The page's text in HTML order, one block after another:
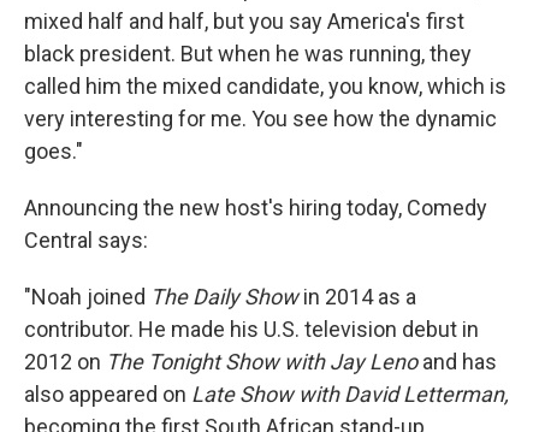
mixed half and half, but you say America's first
black president. But when he was running, they
called him the mixed candidate, you know, which is
very interesting for me. You see how the dynamic
goes."
Announcing the new host's hiring today, Comedy
Central says:
"Noah joined The Daily Showin 2014 as a
contributor. He made his U.S. television debut in
2012 on The Tonight Show with Jay Lenoand has
also appeared on Late Show with David Letterman,
becoming the first South African stand-up